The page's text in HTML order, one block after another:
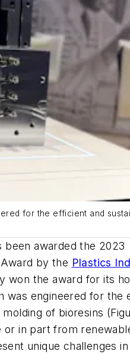
for the efficient and
been awarded the 2023
by the Plastics
won the award for its
was engineered for the
of bioresins
or in part from
unique challenges